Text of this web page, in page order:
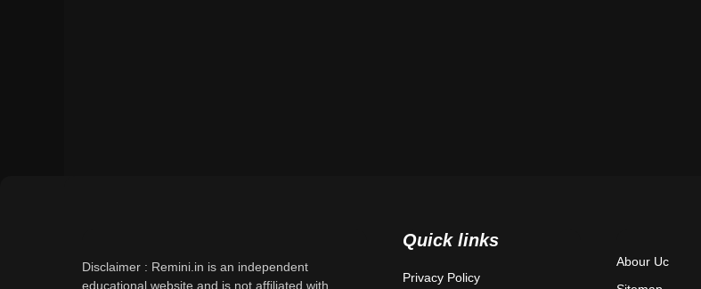
Disclaimer : Remini.in is an independent
educational website and is not affiliated with
Quick links
Privacy Policy
Abour Uc